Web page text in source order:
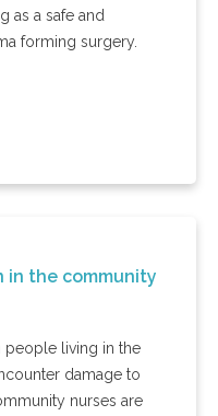
as a safe and
forming surgery.
in the community
people living in the
damage to
nurses are